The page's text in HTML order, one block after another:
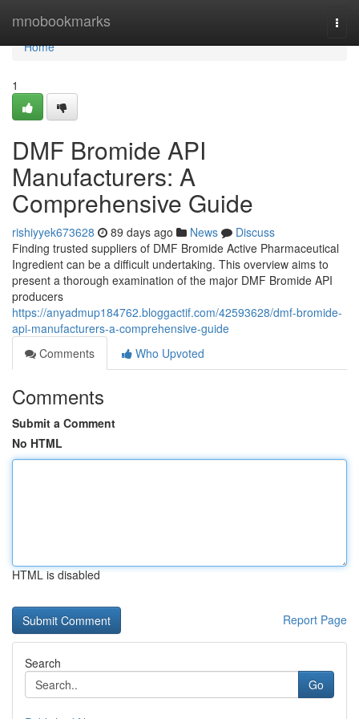
mnobookmarks
Home
Home
1
DMF Bromide API
Manufacturers: A
Comprehensive Guide
rishiyyek673628 89 days ago News
Discuss
Finding trusted suppliers of DMF Bromide Active Pharmaceutical
Ingredient can be a difficult undertaking. This overview aims to
present a thorough examination of the major DMF Bromide API
producers
https://anyadmup184762.bloggactif.com/42593628/dmf-bromide-
api-manufacturers-a-comprehensive-guide
Comments
Who Upvoted
Comments
Submit a Comment
No HTML
HTML is disabled
Report Page
Search
Go